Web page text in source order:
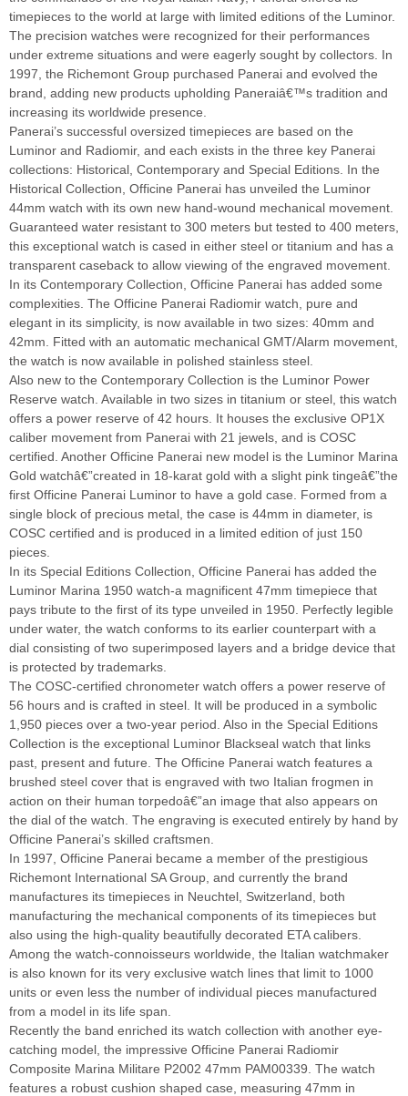
timepieces to the world at large with limited editions of the Luminor.
The precision watches were recognized for their performances
under extreme situations and were eagerly sought by collectors. In
1997, the Richemont Group purchased Panerai and evolved the
brand, adding new products upholding Paneraiâ€™s tradition and
increasing its worldwide presence.
Panerai’s successful oversized timepieces are based on the
Luminor and Radiomir, and each exists in the three key Panerai
collections: Historical, Contemporary and Special Editions. In the
Historical Collection, Officine Panerai has unveiled the Luminor
44mm watch with its own new hand-wound mechanical movement.
Guaranteed water resistant to 300 meters but tested to 400 meters,
this exceptional watch is cased in either steel or titanium and has a
transparent caseback to allow viewing of the engraved movement.
In its Contemporary Collection, Officine Panerai has added some
complexities. The Officine Panerai Radiomir watch, pure and
elegant in its simplicity, is now available in two sizes: 40mm and
42mm. Fitted with an automatic mechanical GMT/Alarm movement,
the watch is now available in polished stainless steel.
Also new to the Contemporary Collection is the Luminor Power
Reserve watch. Available in two sizes in titanium or steel, this watch
offers a power reserve of 42 hours. It houses the exclusive OP1X
caliber movement from Panerai with 21 jewels, and is COSC
certified. Another Officine Panerai new model is the Luminor Marina
Gold watchâ€”created in 18-karat gold with a slight pink tingeâ€”the
first Officine Panerai Luminor to have a gold case. Formed from a
single block of precious metal, the case is 44mm in diameter, is
COSC certified and is produced in a limited edition of just 150
pieces.
In its Special Editions Collection, Officine Panerai has added the
Luminor Marina 1950 watch-a magnificent 47mm timepiece that
pays tribute to the first of its type unveiled in 1950. Perfectly legible
under water, the watch conforms to its earlier counterpart with a
dial consisting of two superimposed layers and a bridge device that
is protected by trademarks.
The COSC-certified chronometer watch offers a power reserve of
56 hours and is crafted in steel. It will be produced in a symbolic
1,950 pieces over a two-year period. Also in the Special Editions
Collection is the exceptional Luminor Blackseal watch that links
past, present and future. The Officine Panerai watch features a
brushed steel cover that is engraved with two Italian frogmen in
action on their human torpedoâ€”an image that also appears on
the dial of the watch. The engraving is executed entirely by hand by
Officine Panerai’s skilled craftsmen.
In 1997, Officine Panerai became a member of the prestigious
Richemont International SA Group, and currently the brand
manufactures its timepieces in Neuchtel, Switzerland, both
manufacturing the mechanical components of its timepieces but
also using the high-quality beautifully decorated ETA calibers.
Among the watch-connoisseurs worldwide, the Italian watchmaker
is also known for its very exclusive watch lines that limit to 1000
units or even less the number of individual pieces manufactured
from a model in its life span.
Recently the band enriched its watch collection with another eye-
catching model, the impressive Officine Panerai Radiomir
Composite Marina Militare P2002 47mm PAM00339. The watch
features a robust cushion shaped case, measuring 47mm in